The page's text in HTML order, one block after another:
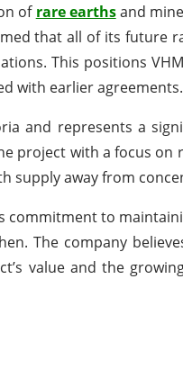
of rare earthsand
that all of its future
This positions
with earlier agreements.
and represents a
project with a focus
supply away from
commitment to
The company
value and the